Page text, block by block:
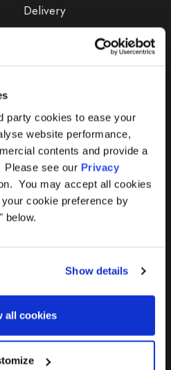
party cookies to ease your
website performance,
contents and provide a
see our Privacy
You may accept all cookies
cookie preference by
below.
Show details
all cookies
Delivery
365 Warranty
Awning Size Calculator
Lifetime Warranty
Lifetime Warranty FAQ
Product Troubleshooter
Repairs & Maintenance
Avoiding Condensation